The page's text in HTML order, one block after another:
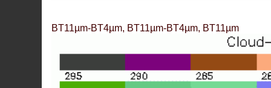
BT11µm-BT4µm, BT11µm-BT4µm, BT11µm